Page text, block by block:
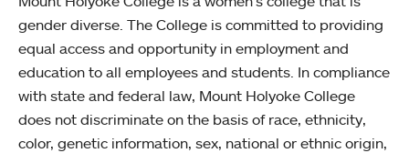
gender diverse. The College is committed to providing
equal access and opportunity in employment and
education to all employees and students. In compliance
with state and federal law, Mount Holyoke College
does not discriminate on the basis of race, ethnicity,
color, genetic information, sex, national or ethnic origin,